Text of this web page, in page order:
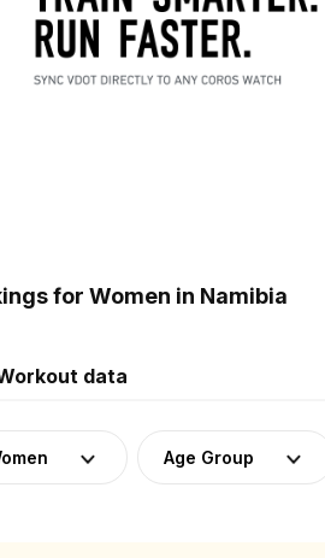
for Women in Namibia
data
Age Group